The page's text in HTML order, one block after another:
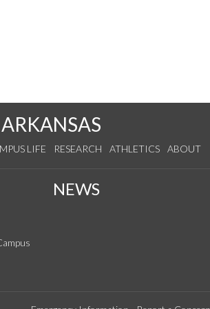
LIFE RESEARCH ATHLETICS ABOUT
NEWS